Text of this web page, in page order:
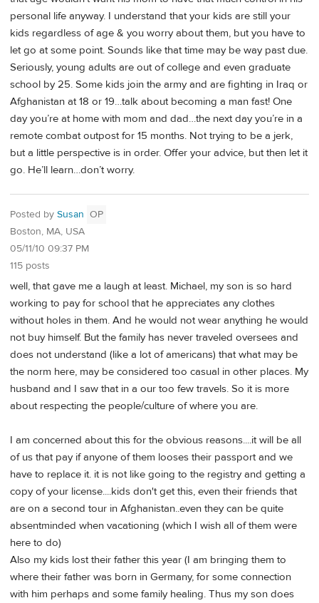
personal life anyway. I understand that your kids are still your
kids regardless of age & you worry about them, but you have to
let go at some point. Sounds like that time may be way past due.
Seriously, young adults are out of college and even graduate
school by 25. Some kids join the army and are fighting in Iraq or
Afghanistan at 18 or 19…talk about becoming a man fast! One
day you’re at home with mom and dad…the next day you’re in a
remote combat outpost for 15 months. Not trying to be a jerk,
but a little perspective is in order. Offer your advice, but then let it
go. He’ll learn…don’t worry.
Posted by Susan OP
Boston, MA, USA
05/11/10 09:37 PM
115 posts
well, that gave me a laugh at least. Michael, my son is so hard
working to pay for school that he appreciates any clothes
without holes in them. And he would not wear anything he would
not buy himself. But the family has never traveled oversees and
does not understand (like a lot of americans) that what may be
the norm here, may be considered too casual in other places. My
husband and I saw that in a our too few travels. So it is more
about respecting the people/culture of where you are.
I am concerned about this for the obvious reasons....it will be all
of us that pay if anyone of them looses their passport and we
have to replace it. it is not like going to the registry and getting a
copy of your license....kids don't get this, even their friends that
are on a second tour in Afghanistan..even they can be quite
absentminded when vacationing (which I wish all of them were
here to do)
Also my kids lost their father this year (I am bringing them to
where their father was born in Germany, for some connection
with him perhaps and some family healing. Thus my son does